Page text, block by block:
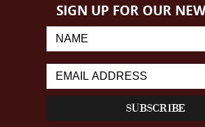
SIGN UP FOR OUR